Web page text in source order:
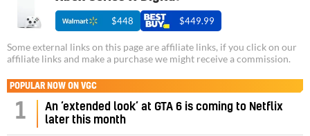
$448 $449.99
Some external links on this page are affiliate links, if you click on our
affiliate links and make a purchase we might receive a commission.
POPULAR NOW ON VGC
1
An ‘extended look’ at GTA 6 is coming to Netflix
later this month